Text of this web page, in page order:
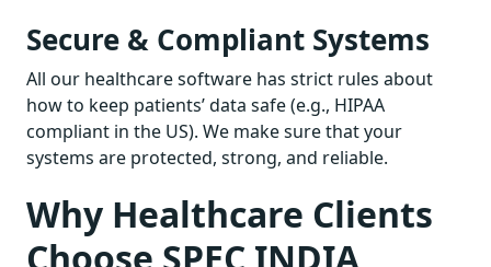
Secure & Compliant Systems
All our healthcare software has strict rules about
how to keep patients’ data safe (e.g., HIPAA
compliant in the US). We make sure that your
systems are protected, strong, and reliable.
Why Healthcare Clients
Choose SPEC INDIA